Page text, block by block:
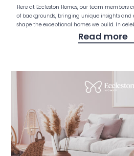
Here at Eccleston Homes, our team members
of backgrounds, bringing unique insights and
shape the exceptional homes we build. In
Read more